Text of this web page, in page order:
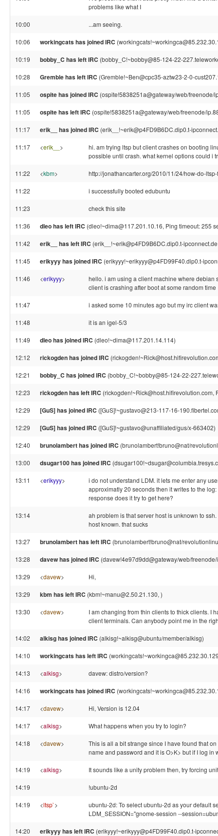
problems like what I
10:00 ...am seeing.
10:06 workingcats has joined IRC
10:19 bobby_C has left IRC (bobby_C!~bobby@85-124-22-
10:28 Gremble has left IRC (Gremble!~Ben@cpc35-aztw23-2-0-
11:05 ospite has joined IRC (ospite!5838251a@gateway/web/freenode/
11:05 ospite has left IRC (ospite!5838251a@gateway/web/freenode/
11:17 erik__ has joined IRC (erik__!~erik@p4FD9B6DC.dip0.t-
11:17 <erik__ >
hi. am trying ltsp but client crashes on booting
possible until crash. what kernel options could i
11:22 <kbm> http://jonathancarter.org/2010/11/24/how-do-
11:22 i successfully booted edubuntu
11:23 check this site
11:36 dleo has left IRC (dleo!~dima@117.201.10.16, Ping timeout: 255
11:42 erik__ has left IRC (erik__!~erik@p4FD9B6DC.dip0.t-
11:45 erikyyy has joined IRC (erikyyy!~erikyyy@p4FD99F40.dip0.t-
11:46 <erikyyy>
hello. i am using a client machine where
client is crashing after boot at some random time
11:47 i asked some 10 minutes ago but my irc client
11:48 it is an igel-5/3
11:49 dleo has joined IRC (dleo!~dima@117.201.14.114)
12:12 rickogden has joined IRC
12:21 bobby_C has joined IRC (bobby_C!~bobby@85-124-22-
12:23 rickogden has left IRC (rickogden!~Rick@host.hifirevolution.com,
12:29 [GuS] has joined IRC ([GuS]!~gustavo@213-117-16-
12:29 [GuS] has joined IRC ([GuS]!~gustavo@unaffiliated/gus/x-663402)
12:40 brunolambert has joined IRC (brunolambert!bruno@nat/
13:00 dsugar100 has joined IRC
13:11 <erikyyy>
i do not understand LDM. it lets me enter any
approximatly 20 seconds then it writes to the
response does it try to get here?
13:14
ah problem is that server host is unknown to
host known. that sucks
13:27 brunolambert has left IRC (brunolambert!bruno@nat/
13:28 davew has joined IRC (davew!4e97d9dd@gateway/web/
13:29 <davew> Hi,
13:29 kbm has left IRC (kbm!~manu@2.50.21.130, )
13:30 <davew>
I am changing from thin clients to thick clients. I
client terminals. Can anybody point me in the
14:02 alkisg has joined IRC (alkisg!~alkisg@ubuntu/member/alkisg)
14:10 workingcats has left IRC
14:13 <alkisg> davew: distro/version?
14:16 workingcats has joined IRC
14:17 <davew> Hi, Version is 12.04
14:17 <alkisg> What happens when you try to login?
14:18 <davew>
This is all a bit strange since I have found that
name and password and it is O>K> but if I log in
14:19 <alkisg> It sounds like a unity problem then, try forcing
14:19 !ubuntu-2d
14:19 <ltsp`>
ubuntu-2d: To select ubuntu-2d as your default
LDM_SESSION="gnome-session --
14:20 erikyyy has left IRC (erikyyy!~erikyyy@p4FD99F40.dip0.t-